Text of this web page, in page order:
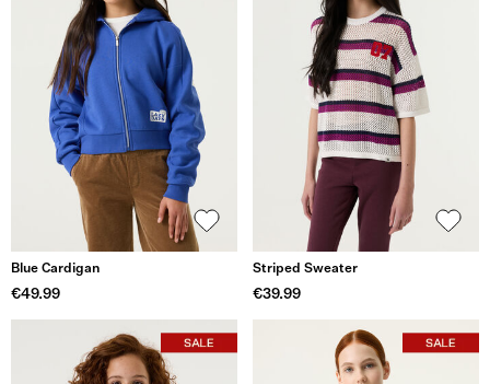
Blue Cardigan
€49.99
Striped Sweater
€39.99